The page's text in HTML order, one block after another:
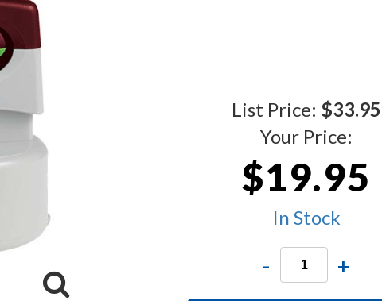
List Price: $33.95
Your Price:
$19.95
In Stock
- +